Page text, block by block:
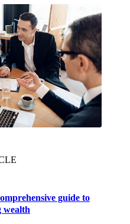
guide to
wealth